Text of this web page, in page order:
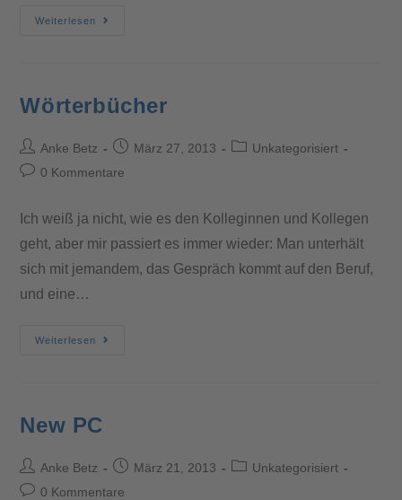
Weiterlesen
Wörterbücher
Anke Betz März 27, 2013
Unkategorisiert
0 Kommentare
Ich weiß ja nicht, wie es den Kolleginnen und Kollegen
geht, aber mir passiert es immer wieder: Man unterhält
sich mit jemandem, das Gespräch kommt auf den Beruf,
und eine…
Weiterlesen
New PC
Anke Betz März 21, 2013
Unkategorisiert
0 Kommentare